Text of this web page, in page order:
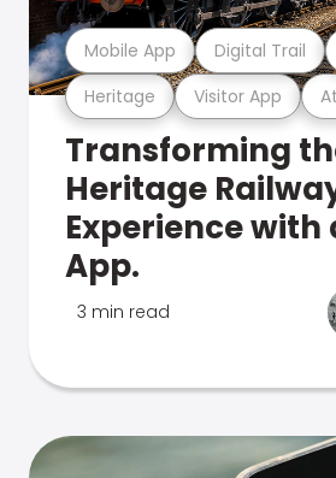
Heritage Visitor App
Mobile App Digital Trail
Transforming
Heritage
Experience with
App.
3 min read